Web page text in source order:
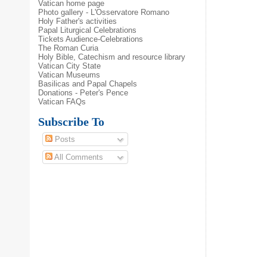
Vatican home page
Photo gallery - L'Osservatore Romano
Holy Father's activities
Papal Liturgical Celebrations
Tickets Audience-Celebrations
The Roman Curia
Holy Bible, Catechism and resource library
Vatican City State
Vatican Museums
Basilicas and Papal Chapels
Donations - Peter's Pence
Vatican FAQs
Subscribe To
Posts
All Comments